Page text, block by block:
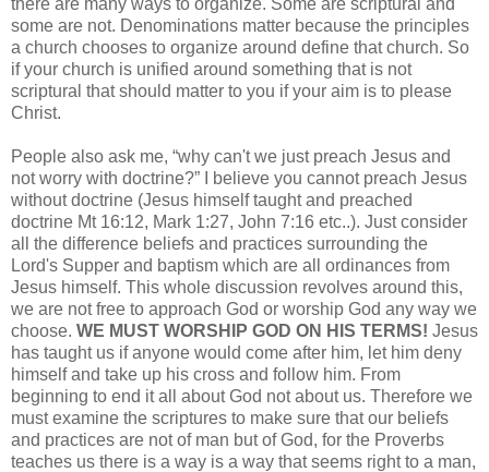
there are many ways to organize. Some are scriptural and
some are not. Denominations matter because the principles
a church chooses to organize around define that church. So
if your church is unified around something that is not
scriptural that should matter to you if your aim is to please
Christ.
People also ask me, “why can't we just preach Jesus and
not worry with doctrine?” I believe you cannot preach Jesus
without doctrine (Jesus himself taught and preached
doctrine Mt 16:12, Mark 1:27, John 7:16 etc..). Just consider
all the difference beliefs and practices surrounding the
Lord's Supper and baptism which are all ordinances from
Jesus himself. This whole discussion revolves around this,
we are not free to approach God or worship God any way we
choose. WE MUST WORSHIP GOD ON HIS TERMS! Jesus
has taught us if anyone would come after him, let him deny
himself and take up his cross and follow him. From
beginning to end it all about God not about us. Therefore we
must examine the scriptures to make sure that our beliefs
and practices are not of man but of God, for the Proverbs
teaches us there is a way is a way that seems right to a man,